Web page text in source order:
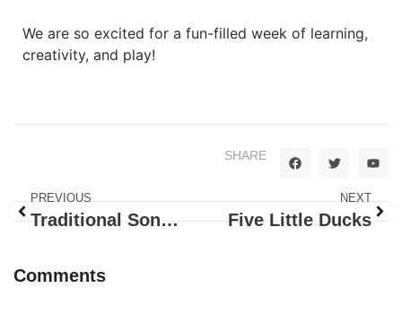
We are so excited for a fun-filled week of learning,
creativity, and play!
SHARE
PREVIOUS
Traditional Songs: Itsy Bitsy Spider
NEXT
Five Little Ducks
Comments